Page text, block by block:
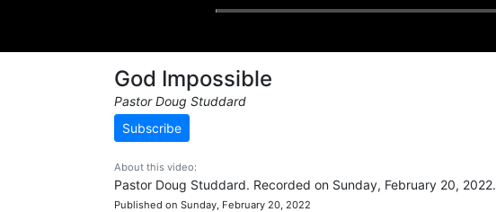
God Impossible
Pastor Doug Studdard
Subscribe
About this video:
Pastor Doug Studdard. Recorded on Sunday, February 20, 2022.
Published on Sunday, February 20, 2022